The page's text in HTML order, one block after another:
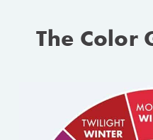
The Color